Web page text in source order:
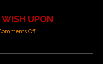
UPON
Off